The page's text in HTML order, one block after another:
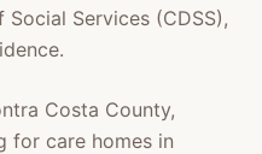
Services (CDSS),
Costa County,
for care homes in